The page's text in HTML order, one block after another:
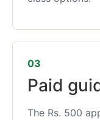
03
Paid
The Rs. 500